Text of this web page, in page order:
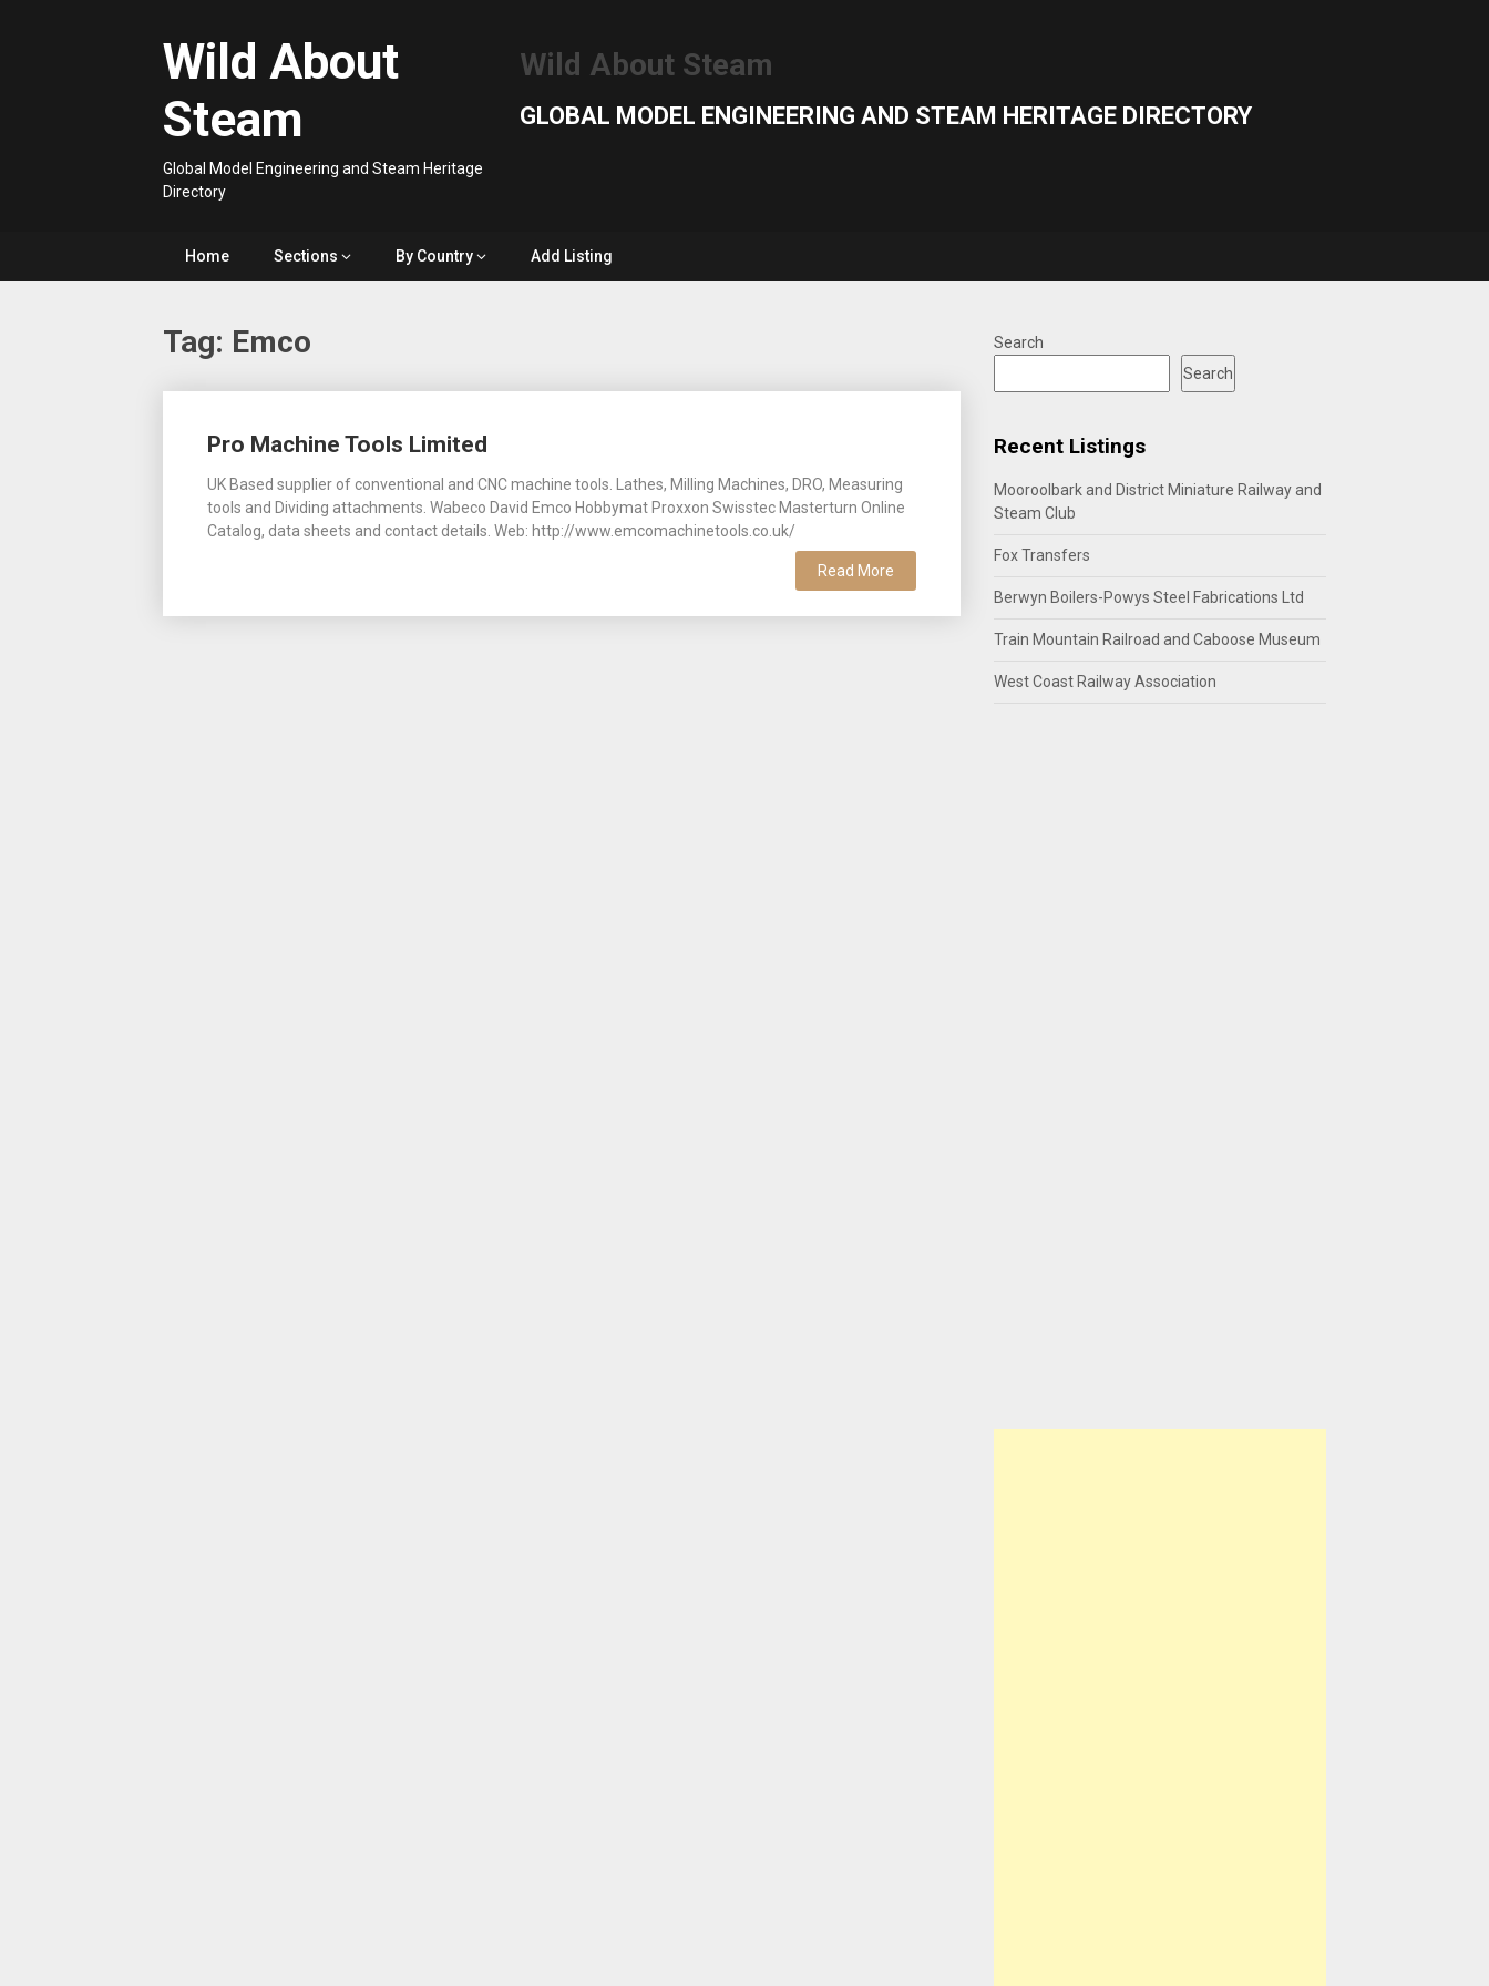
Wild About
Steam
Global Model Engineering and Steam Heritage
Directory
Wild About Steam
GLOBAL MODEL ENGINEERING AND STEAM HERITAGE DIRECTORY
Home Sections By Country Add Listing
Tag: Emco
Pro Machine Tools Limited
UK Based supplier of conventional and CNC machine tools. Lathes, Milling Machines, DRO, Measuring
tools and Dividing attachments. Wabeco David Emco Hobbymat Proxxon Swisstec Masterturn Online
Catalog, data sheets and contact details. Web: http://www.emcomachinetools.co.uk/
Read More
navigation
Search
Search
Recent Listings
Mooroolbark and District Miniature Railway and
Steam Club
Fox Transfers
Berwyn Boilers-Powys Steel Fabrications Ltd
Train Mountain Railroad and Caboose Museum
West Coast Railway Association